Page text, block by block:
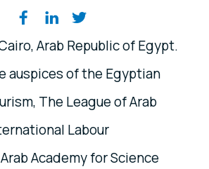
social media
Arab Republic of Egypt.
auspices of the Egyptian
The League of Arab
Labour
Academy for Science